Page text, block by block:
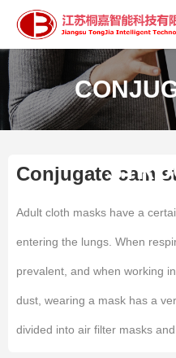
Conjugate cam
Adult cloth masks have a
entering the lungs. When
prevalent, and when working
dust, wearing a mask has a
divided into air filter masks